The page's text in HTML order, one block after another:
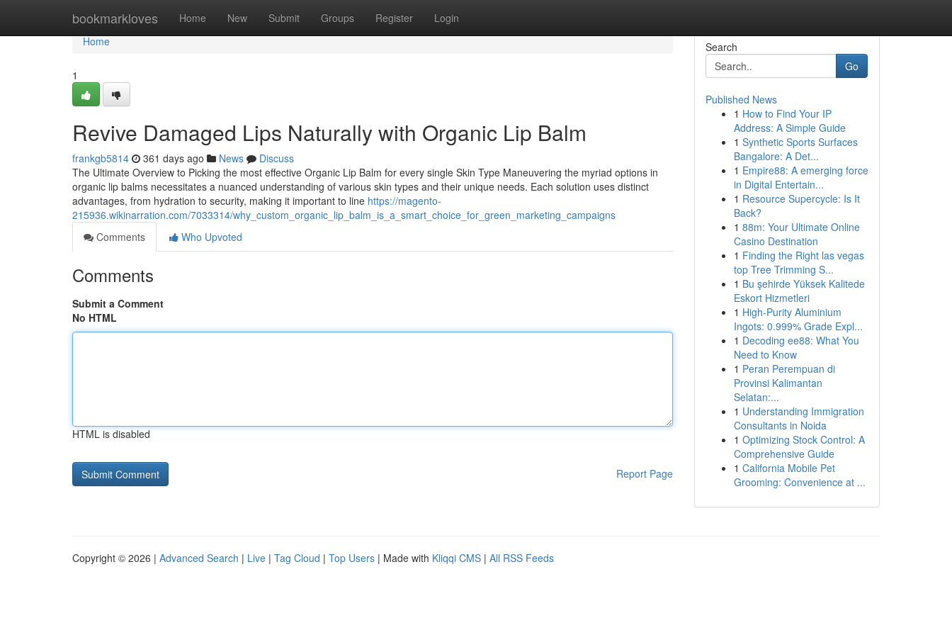
bookmarkloves Home New Submit Groups Register Login
Home
Home
1
Revive Damaged Lips Naturally with Organic Lip Balm
frankgb5814 361 days ago News
Discuss
The Ultimate Overview to Picking the most effective Organic Lip Balm for every single Skin Type Maneuvering the myriad options in
organic lip balms necessitates a nuanced understanding of various skin types and their unique needs. Each solution uses distinct
advantages, from hydration to security, making it important to line https://magento-
215936.wikinarration.com/7033314/why_custom_organic_lip_balm_is_a_smart_choice_for_green_marketing_campaigns
Comments
Who Upvoted
Comments
Submit a Comment
No HTML
HTML is disabled
Report Page
Search
Go
Published News
1 How to Find Your IP
Address: A Simple Guide
1 Synthetic Sports Surfaces
Bangalore: A Det...
1 Empire88: A emerging force
in Digital Entertain...
1 Resource Supercycle: Is It
Back?
1 88m: Your Ultimate Online
Casino Destination
1 Finding the Right las vegas
top Tree Trimming S...
1 Bu şehirde Yüksek Kalitede
Eskort Hizmetleri
1 High-Purity Aluminium
Ingots: 0.999% Grade Expl...
1 Decoding ee88: What You
Need to Know
1 Peran Perempuan di
Provinsi Kalimantan
Selatan:...
1 Understanding Immigration
Consultants in Noida
1 Optimizing Stock Control: A
Comprehensive Guide
1 California Mobile Pet
Grooming: Convenience at ...
Copyright © 2026 | Advanced Search | Live | Tag Cloud | Top Users | Made with Kliqqi CMS | All RSS Feeds